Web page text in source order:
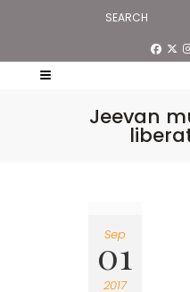
Jeevan
Sep
01
2017